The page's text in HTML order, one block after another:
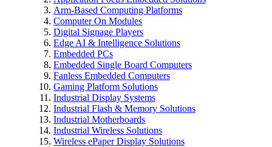
Arm-Based Computing Platforms
Computer On Modules
Digital Signage Players
Edge AI & Intelligence Solutions
Embedded PCs
Embedded Single Board Computers
Fanless Embedded Computers
Gaming Platform Solutions
Industrial Display Systems
Industrial Flash & Memory Solutions
Industrial Motherboards
Industrial Wireless Solutions
Wireless ePaper Display Solutions